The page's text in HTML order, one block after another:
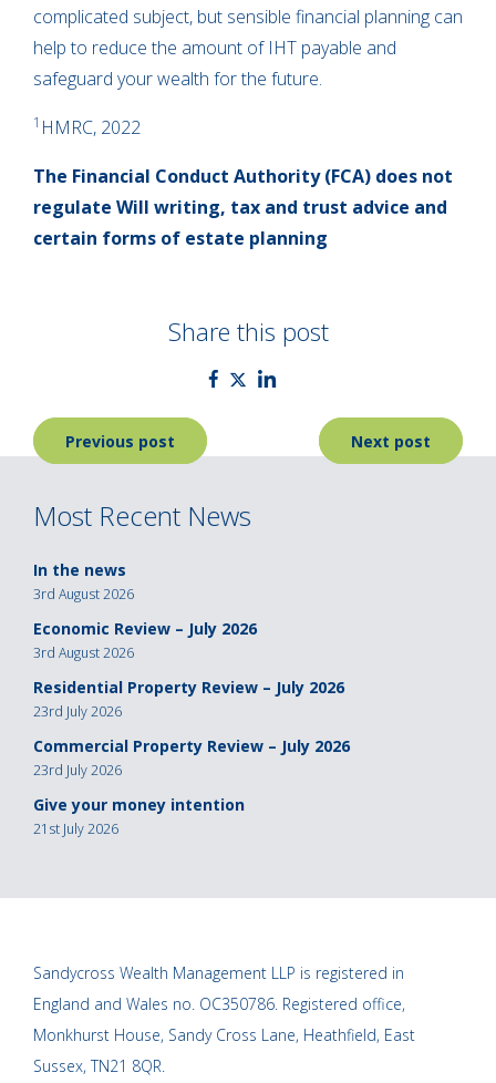
complicated subject, but sensible financial planning can
help to reduce the amount of IHT payable and
safeguard your wealth for the future.
1 HMRC, 2022
The Financial Conduct Authority (FCA) does not
regulate Will writing, tax and trust advice and
certain forms of estate planning
Share this post
Post
navigation
Previous post Next post
Most Recent News
In the news
3rd August 2026
Economic Review – July 2026
3rd August 2026
Residential Property Review – July 2026
23rd July 2026
Commercial Property Review – July 2026
23rd July 2026
Give your money intention
21st July 2026
Sandycross Wealth Management LLP is registered in
England and Wales no. OC350786. Registered office,
Monkhurst House, Sandy Cross Lane, Heathfield, East
Sussex, TN21 8QR.